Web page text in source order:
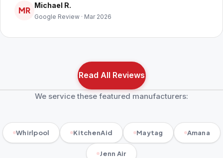
MR
Michael R.
Google Review · Mar 2026
Read All Reviews
We service these featured manufacturers:
Whirlpool KitchenAid Maytag Amana
Jenn Air